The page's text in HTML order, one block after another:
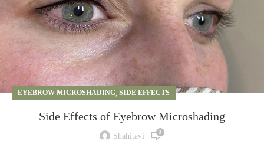
EYEBROW MICROSHADING SIDE EFFECTS
Side Effects of Eyebrow Microshading
Shahitavi 0